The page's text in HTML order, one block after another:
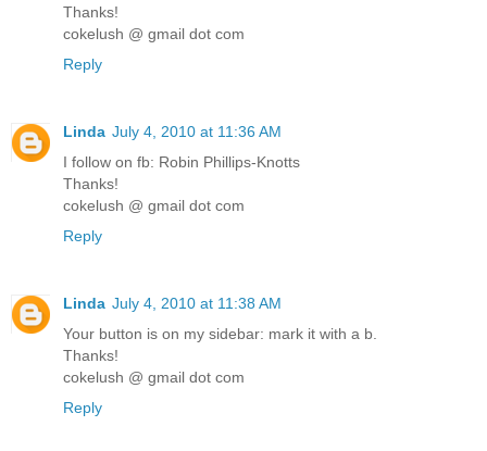
Thanks!
cokelush @ gmail dot com
Reply
Linda July 4, 2010 at 11:36 AM
I follow on fb: Robin Phillips-Knotts
Thanks!
cokelush @ gmail dot com
Reply
Linda July 4, 2010 at 11:38 AM
Your button is on my sidebar: mark it with a b.
Thanks!
cokelush @ gmail dot com
Reply